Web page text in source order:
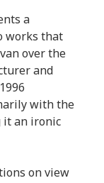
a
works that
over the
and
with the
it an ironic
on view